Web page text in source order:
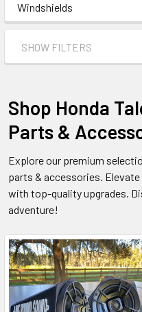
Windshields
SHOW FILTERS
Shop Honda
Parts &
Explore our premium
parts & accessories.
with top-quality upgrades.
adventure!